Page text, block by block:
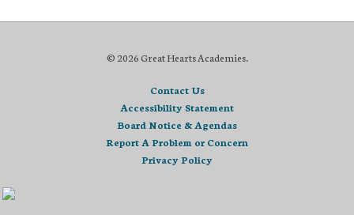
© 2026 Great Hearts Academies.
Contact Us
Accessibility Statement
Board Notice & Agendas
Report A Problem or Concern
Privacy Policy